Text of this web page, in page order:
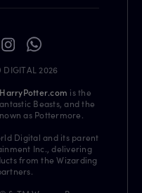
DIGITAL 2026
HarryPotter.com is the
Beasts, and the
as Pottermore.
Digital and its parent
Inc., delivering
from the Wizarding